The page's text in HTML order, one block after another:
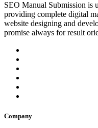
SEO Manual Submission is
providing complete digital
website designing and
promise always for result
Company